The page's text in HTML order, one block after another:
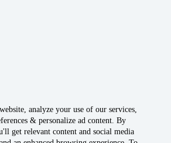
analyze your use of our services,
& personalize ad content. By
get relevant content and social media